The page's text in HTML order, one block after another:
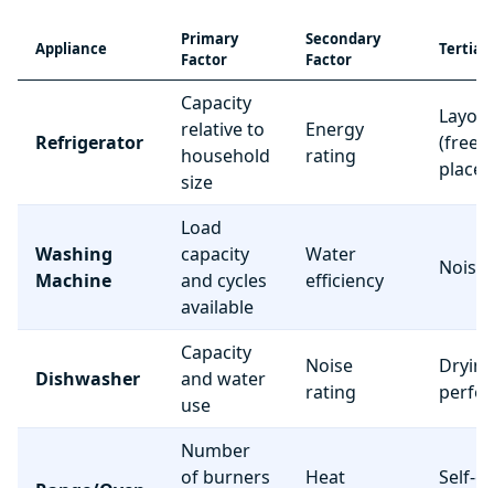
Appliance
Primary
Factor
Secondary
Factor
Refrigerator
Capacity
relative to
household
size
Energy
rating
Layout
Washing
Machine
Load
capacity
and cycles
available
Water
efficiency
Noise
Dishwasher
Capacity
and water
use
Noise
rating
Drying
Number
of burners
Heat
Self-